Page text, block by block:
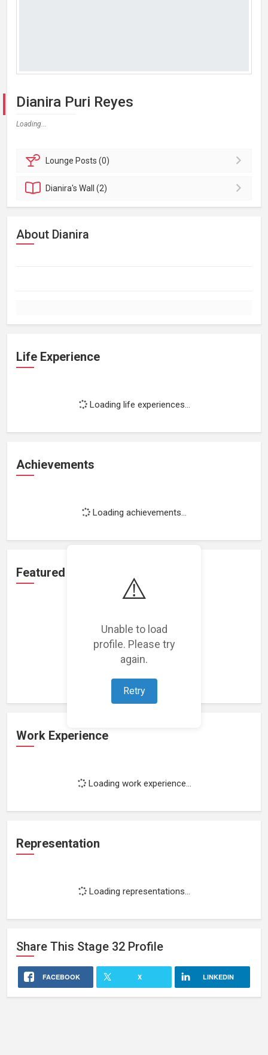
⚠️
Unable to load
profile. Please try
again.
Retry
Dianira Puri Reyes
Loading...
Lounge Posts (0)
Dianira'sWall (2)
About Dianira
Life Experience
Loading life experiences...
Achievements
Loading achievements...
Featured Projects
Loading featured projects...
Work Experience
Loading work experience...
Representation
Loading representations...
Share This Stage 32 Profile
FACEBOOK X LINKEDIN